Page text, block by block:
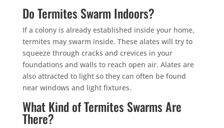
Do Termites Swarm Indoors?
If a colony is already established inside your home,
termites may swarm inside. These alates will try to
squeeze through cracks and crevices in your
foundations and walls to reach open air. Alates are
also attracted to light so they can often be found
near windows and light fixtures.
What Kind of Termites Swarms Are
There?